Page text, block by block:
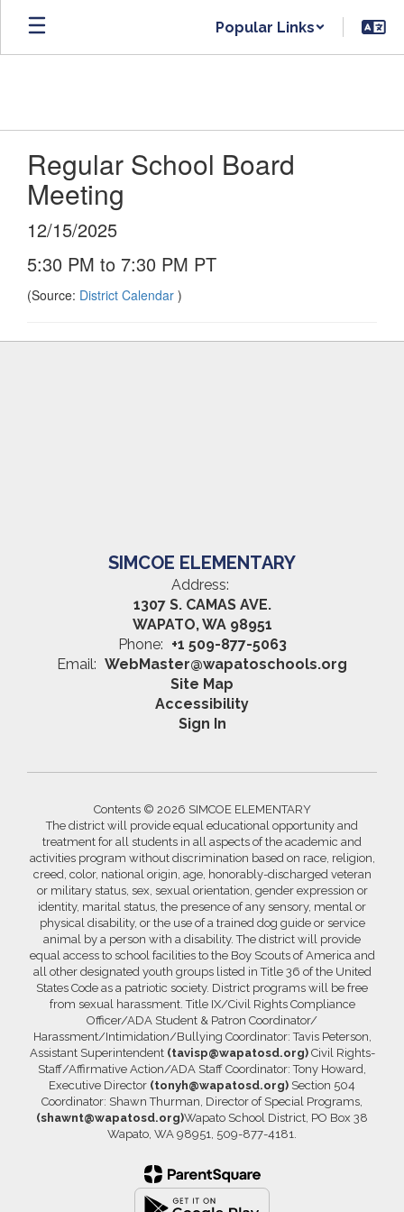
Skip
main
Popular Links
Regular School Board
Meeting
12/15/2025
5:30 PM to 7:30 PM PT
(Source: District Calendar )
SIMCOE ELEMENTARY
Address:
1307 S. CAMAS AVE.
WAPATO, WA 98951
Phone: +1 509-877-5063
Email: WebMaster@wapatoschools.org
Site Map
Accessibility
Sign In
Contents © 2026 SIMCOE ELEMENTARY
The district will provide equal educational opportunity and
treatment for all students in all aspects of the academic and
activities program without discrimination based on race, religion,
creed, color, national origin, age, honorably-discharged veteran
or military status, sex, sexual orientation, gender expression or
identity, marital status, the presence of any sensory, mental or
physical disability, or the use of a trained dog guide or service
animal by a person with a disability. The district will provide
equal access to school facilities to the Boy Scouts of America and
all other designated youth groups listed in Title 36 of the United
States Code as a patriotic society. District programs will be free
from sexual harassment. Title IX/Civil Rights Compliance
Officer/ADA Student & Patron Coordinator/
Harassment/Intimidation/Bullying Coordinator: Tavis Peterson,
Assistant Superintendent (tavisp@wapatosd.org)Civil Rights-
Staff/Affirmative Action/ADA Staff Coordinator: Tony Howard,
Executive Director (tonyh@wapatosd.org) Section 504
Coordinator: Shawn Thurman, Director of Special Programs,
(shawnt@wapatosd.org)Wapato School District, PO Box 38
Wapato, WA 98951, 509-877-4181.